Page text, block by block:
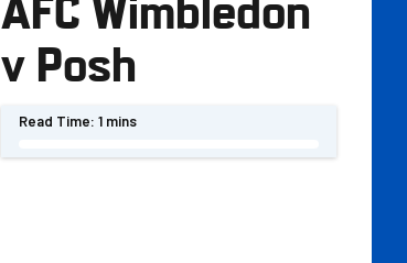
v Posh
Read Time: 1 mins